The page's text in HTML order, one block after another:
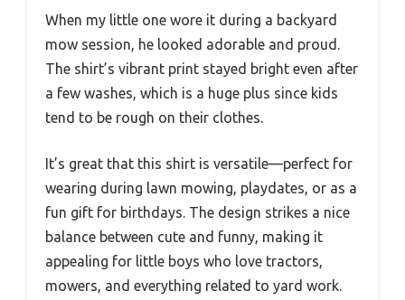
When my little one wore it during a backyard
mow session, he looked adorable and proud.
The shirt’s vibrant print stayed bright even after
a few washes, which is a huge plus since kids
tend to be rough on their clothes.
It’s great that this shirt is versatile—perfect for
wearing during lawn mowing, playdates, or as a
fun gift for birthdays. The design strikes a nice
balance between cute and funny, making it
appealing for little boys who love tractors,
mowers, and everything related to yard work.